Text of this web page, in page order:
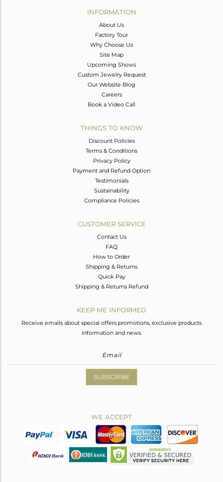
INFORMATION
About Us
Factory Tour
Why Choose Us
Site Map
Upcoming Shows
Custom Jewelry Request
Our Website Blog
Careers
Book a Video Call
THINGS TO KNOW
Discount Policies
Terms & Conditions
Privacy Policy
Payment and Refund Option
Testimonials
Sustainability
Compliance Policies
CUSTOMER SERVICE
Contact Us
FAQ
How to Order
Shipping & Returns
Quick Pay
Shipping & Returns Refund
KEEP ME INFORMED
Receive emails about special offers promotions, exclusive products
information and news.
SUBSCRIBE
WE ACCEPT